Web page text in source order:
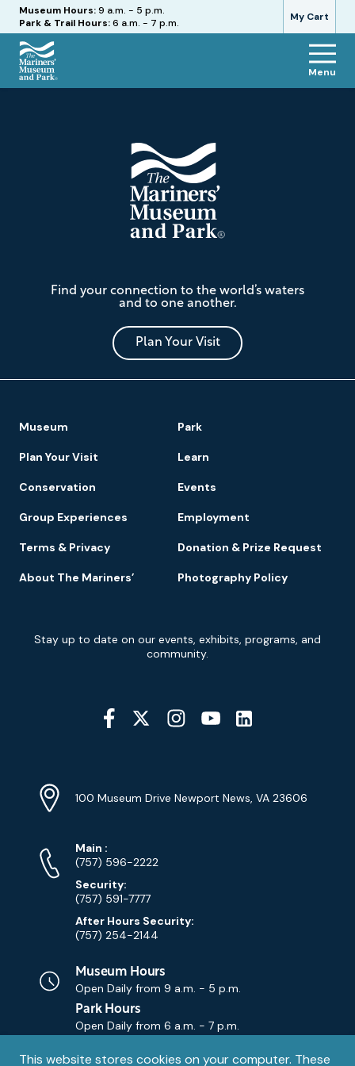
Privacy
This website stores cookies on your computer. These
My Cart
Hours
Museum Hours:9 a.m. - 5 p.m.
Park & Trail Hours:6 a.m. - 7 p.m.
The
Menu
Mariners'
Museum
and
Park
Find your connection to the world’s waters
and to one another.
Plan Your Visit
Footer
Navigation
Museum Park
Plan Your Visit Learn
Conservation Events
Group Experiences Employment
Terms & Privacy Donation & Prize Request
About The Mariners’ Photography Policy
Newsletter
Signup
Stay up to date on our events, exhibits, programs, and
community.
Social
Media
YouTube
Info
Address
100 Museum Drive Newport News, VA 23606
Phone
Numbers
Main Phone
:
(757) 596-2222
Security:
(757) 591-7777
After Hours Security:
(757) 254-2144
Museum Hours
Open Daily from 9 a.m. - 5 p.m.
Park Hours
Open Daily from 6 a.m. - 7 p.m.